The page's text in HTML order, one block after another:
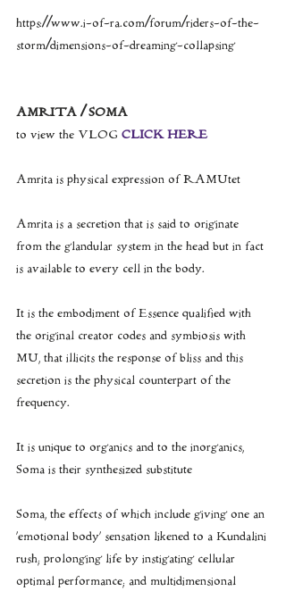
https://www.i-of-ra.com/forum/riders-of-the-
storm/dimensions-of-dreaming-collapsing
AMRITA / SOMA
to view the VLOG CLICK HERE
Amrita is physical expression of RAMUtet
Amrita is a secretion that is said to originate
from the glandular system in the head but in fact
is available to every cell in the body.
It is the embodiment of Essence qualified with
the original creator codes and symbiosis with
MU, that illicits the response of bliss and this
secretion is the physical counterpart of the
frequency.
It is unique to organics and to the inorganics,
Soma is their synthesized substitute
Soma, the effects of which include giving one an
‘emotional body’ sensation likened to a Kundalini
rush; prolonging life by instigating cellular
optimal performance; and multidimensional